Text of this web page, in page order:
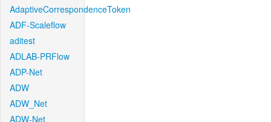
AdaptiveCorrespondenceToken
ADF-Scaleflow
aditest
ADLAB-PRFlow
ADP-Net
ADW
ADW_Net
ADW-Net